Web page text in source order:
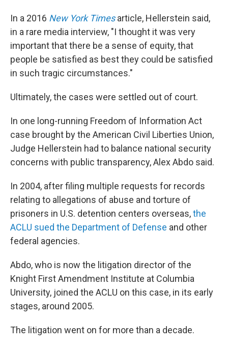
In a 2016 New York Timesarticle, Hellerstein said,
in a rare media interview, "I thought it was very
important that there be a sense of equity, that
people be satisfied as best they could be satisfied
in such tragic circumstances."
Ultimately, the cases were settled out of court.
In one long-running Freedom of Information Act
case brought by the American Civil Liberties Union,
Judge Hellerstein had to balance national security
concerns with public transparency, Alex Abdo said.
In 2004, after filing multiple requests for records
relating to allegations of abuse and torture of
prisoners in U.S. detention centers overseas,the
ACLU sued the Department of Defense and other
federal agencies.
Abdo, who is now the litigation director of the
Knight First Amendment Institute at Columbia
University, joined the ACLU on this case, in its early
stages, around 2005.
The litigation went on for more than a decade.